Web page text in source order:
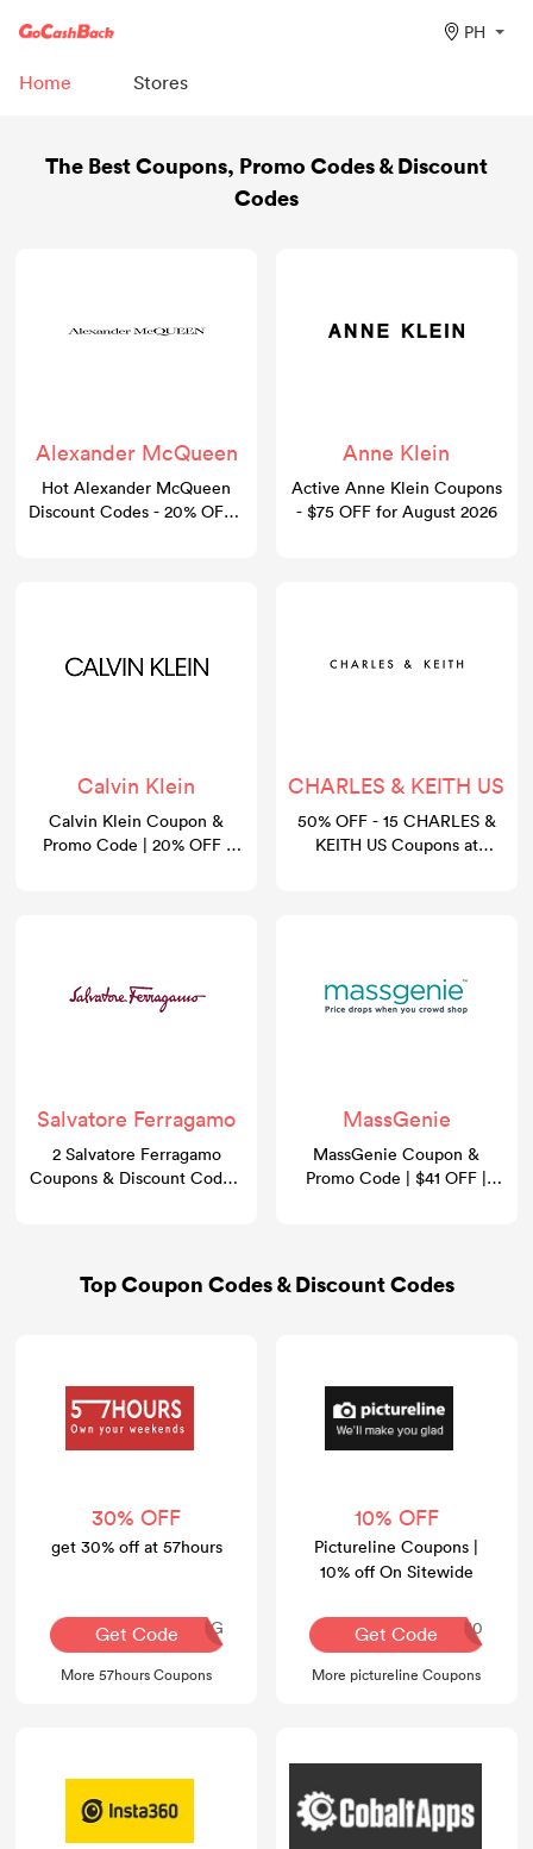
PH
Home Stores
The Best Coupons, Promo Codes & Discount
Codes
Alexander McQueen
Hot Alexander McQueen
Discount Codes - 20% OFF -
Anne Klein
Active Anne Klein Coupons
- $75 OFF for August 2026
Calvin Klein
Calvin Klein Coupon &
Promo Code | 20% OFF |
CHARLES & KEITH US
50% OFF - 15 CHARLES &
KEITH US Coupons at
Salvatore Ferragamo
2 Salvatore Ferragamo
Coupons & Discount Codes:
MassGenie
MassGenie Coupon &
Promo Code | $41 OFF |
Top Coupon Codes & Discount Codes
30% OFF
get 30% off at 57hours
Get CodeAQ30REG
More 57hours Coupons
10% OFF
Pictureline Coupons |
10% off On Sitewide
Get CodeBATTERY10
More pictureline Coupons